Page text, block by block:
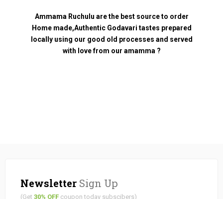
Ammama Ruchulu are the best source to order
Home made,Authentic Godavari tastes prepared
locally using our good old processes and served
with love from our amamma ?
Newsletter Sign Up
(Get 30% OFF coupon today subscibers)